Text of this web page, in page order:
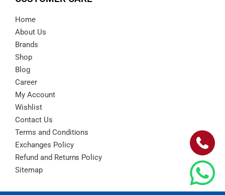
Home
About Us
Brands
Shop
Blog
Career
My Account
Wishlist
Contact Us
Terms and Conditions
Exchanges Policy
Refund and Returns Policy
Sitemap